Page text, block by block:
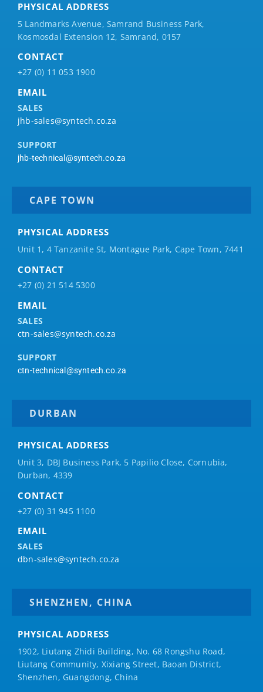
PHYSICAL ADDRESS
5 Landmarks Avenue, Samrand Business Park,
Kosmosdal Extension 12, Samrand, 0157
CONTACT
+27 (0) 11 053 1900
EMAIL
SALES
jhb-sales@syntech.co.za
SUPPORT
jhb-technical@syntech.co.za
CAPE TOWN
PHYSICAL ADDRESS
Unit 1, 4 Tanzanite St, Montague Park, Cape Town, 7441
CONTACT
+27 (0) 21 514 5300
EMAIL
SALES
ctn-sales@syntech.co.za
SUPPORT
ctn-technical@syntech.co.za
DURBAN
PHYSICAL ADDRESS
Unit 3, DBJ Business Park, 5 Papilio Close, Cornubia,
Durban, 4339
CONTACT
+27 (0) 31 945 1100
EMAIL
SALES
dbn-sales@syntech.co.za
SHENZHEN, CHINA
PHYSICAL ADDRESS
1902, Liutang Zhidi Building, No. 68 Rongshu Road,
Liutang Community, Xixiang Street, Baoan District,
Shenzhen, Guangdong, China